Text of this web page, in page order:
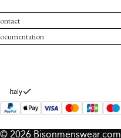
Service
Bison
and conditions
policy
Italy
© 2026 Bisonmenswear.com